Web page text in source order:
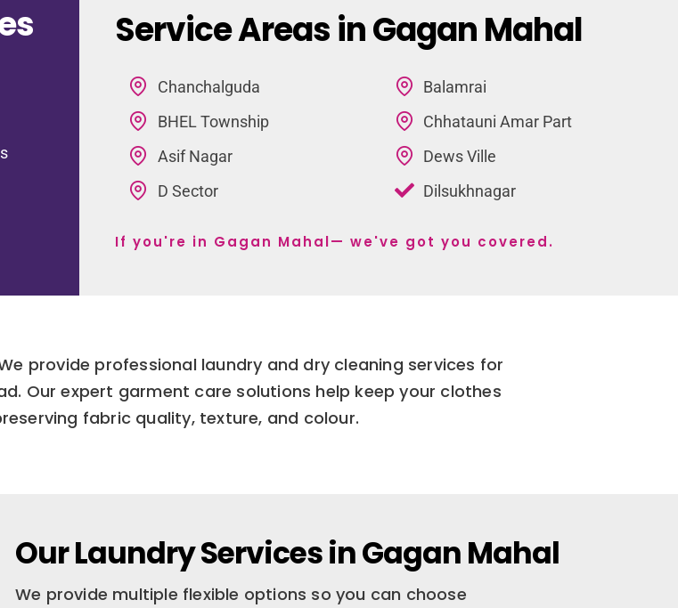
Service Areas in Gagan Mahal
Chanchalguda
BHEL Township
Asif Nagar
D Sector
Balamrai
Chhatauni Amar Part
Dews Ville
Dilsukhnagar
If you're in Gagan Mahal— we've got you covered.
provide professional laundry and dry cleaning services for
Our expert garment care solutions help keep your clothes
fabric quality, texture, and colour.
Our Laundry Services in Gagan Mahal
We provide multiple flexible options so you can choose